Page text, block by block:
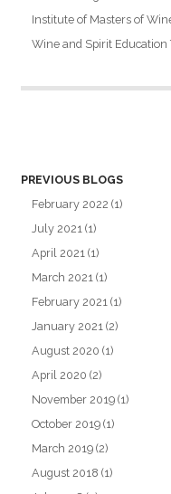
Institute of Masters of
Wine and Spirit Education
PREVIOUS BLOGS
February 2022 (1)
July 2021 (1)
April 2021 (1)
March 2021 (1)
February 2021 (1)
January 2021 (2)
August 2020 (1)
April 2020 (2)
November 2019 (1)
October 2019 (1)
March 2019 (2)
August 2018 (1)